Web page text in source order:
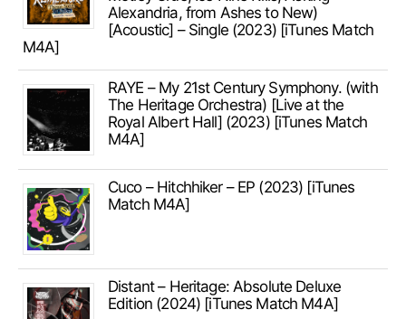
Alexandria, from Ashes to New)
[Acoustic] – Single (2023) [iTunes Match
M4A]
RAYE – My 21st Century Symphony. (with
The Heritage Orchestra) [Live at the
Royal Albert Hall] (2023) [iTunes Match
M4A]
Cuco – Hitchhiker – EP (2023) [iTunes
Match M4A]
Distant – Heritage: Absolute Deluxe
Edition (2024) [iTunes Match M4A]